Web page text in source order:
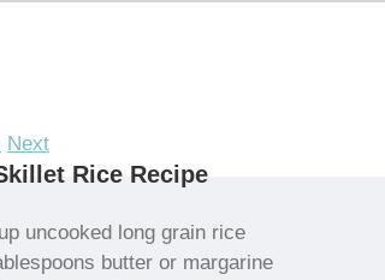
Next
Rice Recipe
uncooked long grain rice
butter or margarine